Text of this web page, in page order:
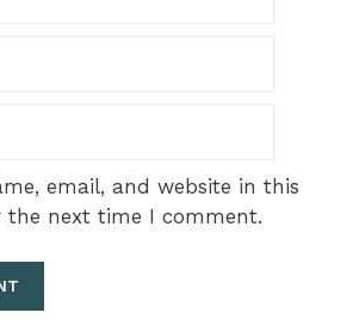
email, and website in this
the next time I comment.